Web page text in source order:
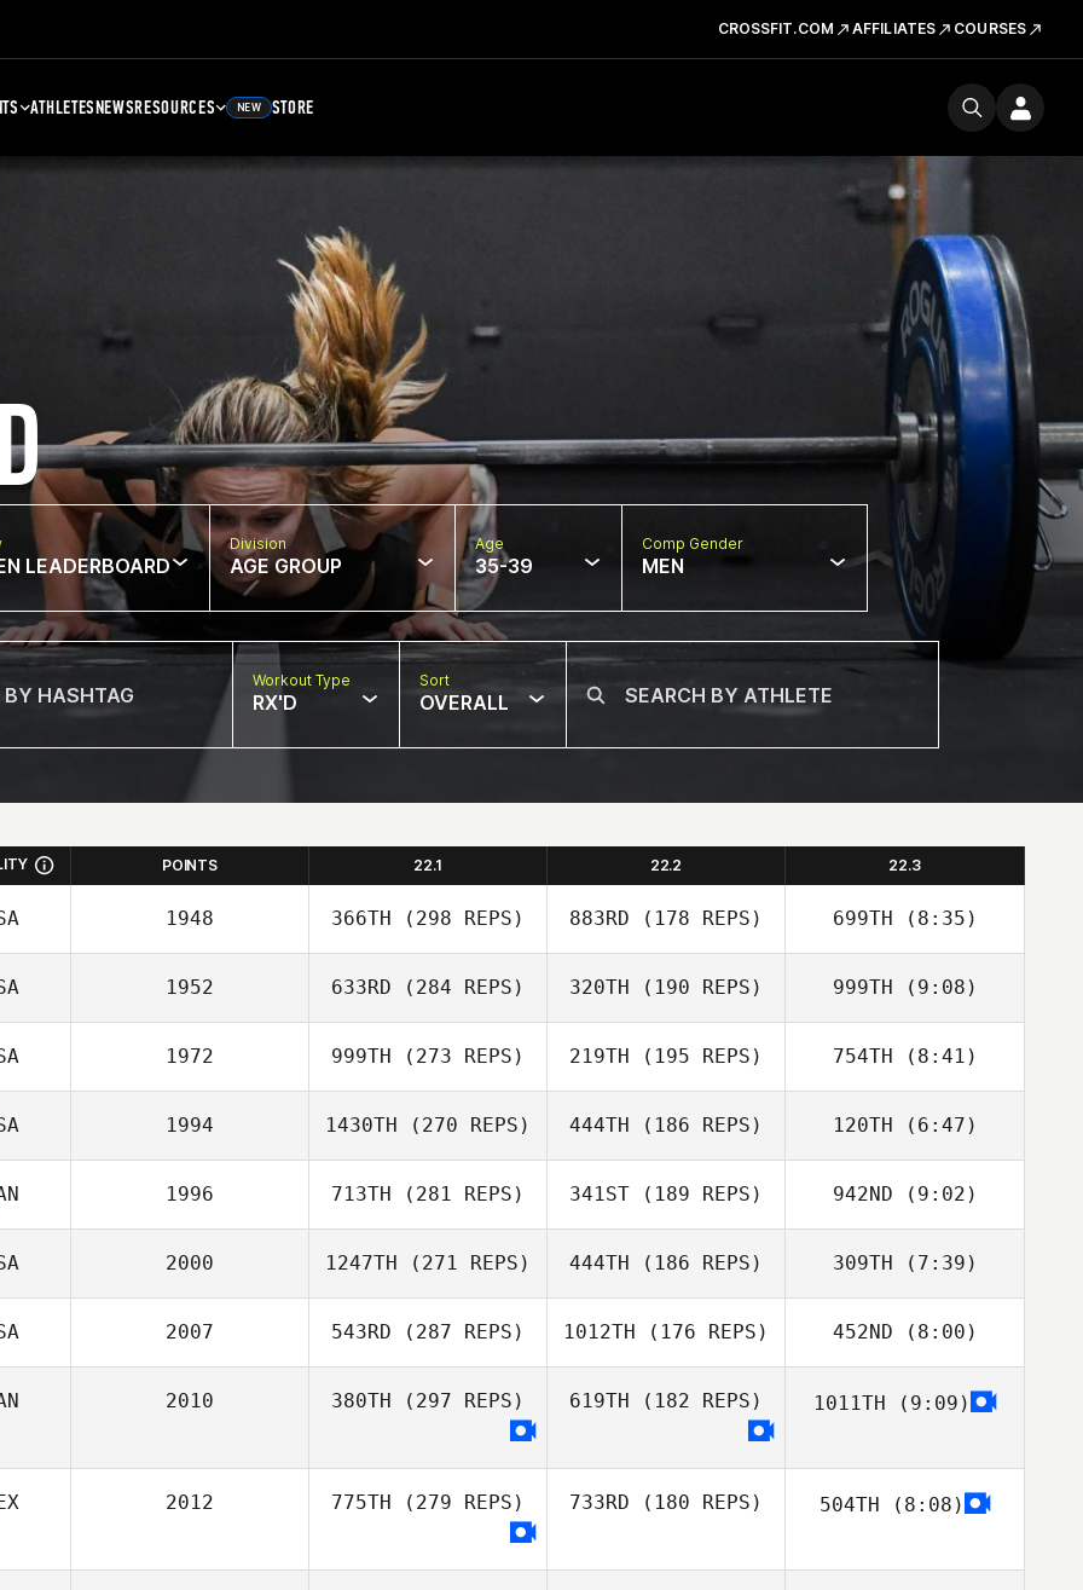
CROSSFIT.COM AFFILIATES COURSES
ATHLETESNEWSRESOURCES NEW STORE
LEADERBOARD
Division
AGE GROUP
Age
35-39
Comp Gender
MEN
Workout Type
RX'D
Sort
OVERALL
POINTS 22.1 22.2 22.3
1948 366TH (298 REPS)
Elliot Ford
883RD (178 REPS) 699TH (8:35)
Elliot Ford
1952 633RD (284 REPS)
Jeremy Rowe
320TH (190 REPS)
Jeremy Rowe
999TH (9:08)
1972 999TH (273 REPS) 219TH (195 REPS) 754TH (8:41)
1994 1430TH (270 REPS) 444TH (186 REPS)
Morgan Cope
120TH (6:47)
1996 713TH (281 REPS)
Roncesvalles
341ST (189 REPS)
Jason
942ND (9:02)
Jason
Roncesvalles
2000 1247TH (271 REPS) 444TH (186 REPS) 309TH (7:39)
Erin Durden
2007 543RD (287 REPS) 1012TH (176 REPS) 452ND (8:00)
Katelyn
2010 380TH (297 REPS) 619TH (182 REPS) 1011TH (9:09)
2012 775TH (279 REPS) 733RD (180 REPS)
De Alba Flores
504TH (8:08)